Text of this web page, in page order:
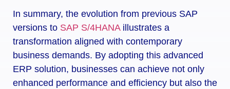
In summary, the evolution from previous SAP
versions to SAP S/4HANA illustrates a
transformation aligned with contemporary
business demands. By adopting this advanced
ERP solution, businesses can achieve not only
enhanced performance and efficiency but also the